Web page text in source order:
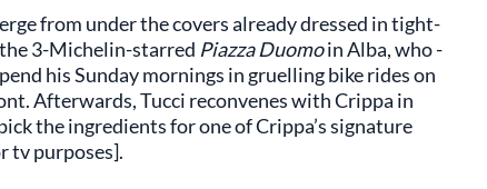
from under the covers already dressed in tight-
3-Michelin-starred Piazza Duomoin Alba, who -
his Sunday mornings in gruelling bike rides on
Afterwards, Tucci reconvenes with Crippa in
the ingredients for one of Crippa’s signature
tv purposes].